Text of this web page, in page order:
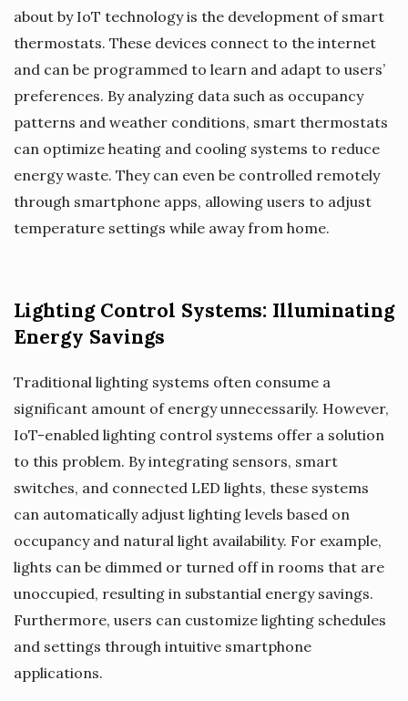
about by IoT technology is the development of smart
thermostats. These devices connect to the internet
and can be programmed to learn and adapt to users’
preferences. By analyzing data such as occupancy
patterns and weather conditions, smart thermostats
can optimize heating and cooling systems to reduce
energy waste. They can even be controlled remotely
through smartphone apps, allowing users to adjust
temperature settings while away from home.
Lighting Control Systems: Illuminating
Energy Savings
Traditional lighting systems often consume a
significant amount of energy unnecessarily. However,
IoT-enabled lighting control systems offer a solution
to this problem. By integrating sensors, smart
switches, and connected LED lights, these systems
can automatically adjust lighting levels based on
occupancy and natural light availability. For example,
lights can be dimmed or turned off in rooms that are
unoccupied, resulting in substantial energy savings.
Furthermore, users can customize lighting schedules
and settings through intuitive smartphone
applications.